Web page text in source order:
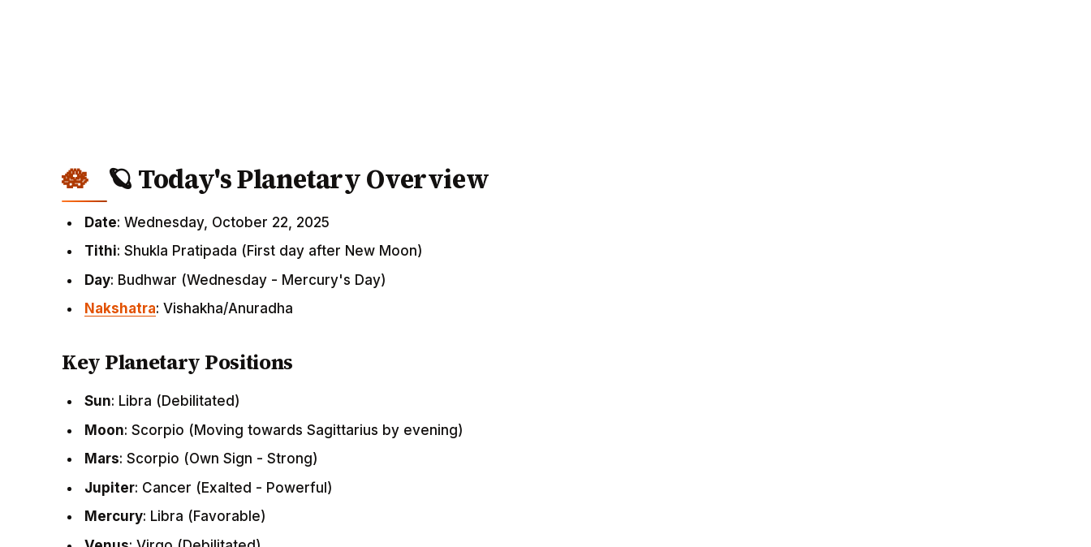
🪐 Today's Planetary Overview
Date: Wednesday, October 22, 2025
Tithi: Shukla Pratipada (First day after New Moon)
Day: Budhwar (Wednesday - Mercury's Day)
Nakshatra: Vishakha/Anuradha
Key Planetary Positions
Sun: Libra (Debilitated)
Moon: Scorpio (Moving towards Sagittarius by evening)
Mars: Scorpio (Own Sign - Strong)
Jupiter: Cancer (Exalted - Powerful)
Mercury: Libra (Favorable)